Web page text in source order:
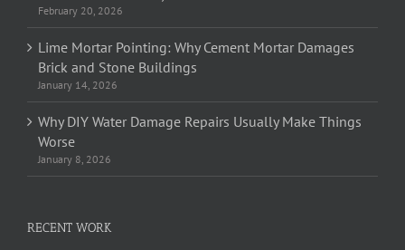
February 20, 2026
Lime Mortar Pointing: Why Cement Mortar Damages
Brick and Stone Buildings
January 14, 2026
Why DIY Water Damage Repairs Usually Make Things
Worse
January 8, 2026
RECENT WORK